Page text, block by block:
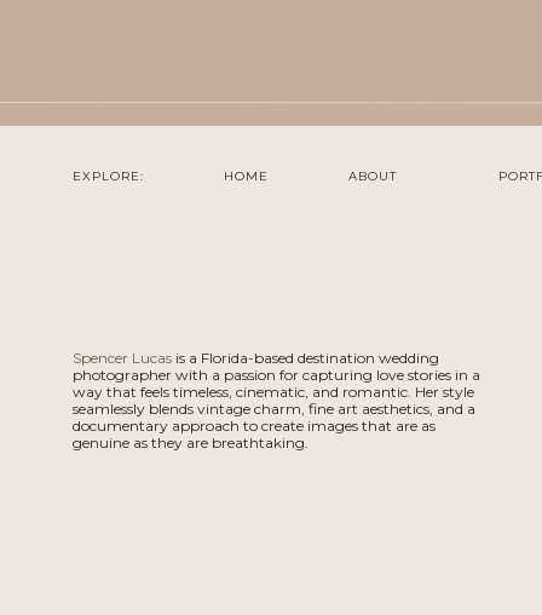
ABOUT
HOME
EXPLORE:
Spencer Lucas is a Florida-based destination wedding
photographer with a passion for capturing love stories in a
way that feels timeless, cinematic, and romantic. Her style
seamlessly blends vintage charm, fine art aesthetics, and a
documentary approach to create images that are as
genuine as they are breathtaking.